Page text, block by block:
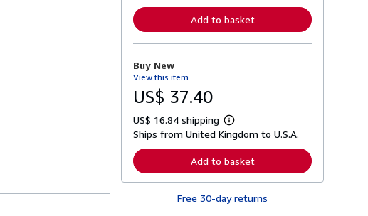
n
o
b
o
t
s
p
p
i
n
Add to basket
Buy New
View this item
US$ 37.40
US$ 16.84 shipping
L
e
n
r
Ships from United Kingdom to U.S.A.
Add to basket
Free 30-day returns